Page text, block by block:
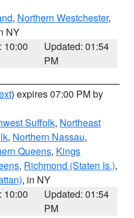
, Northern Westchester,
NY
10:00
Updated: 01:54
PM
) expires 07:00 PM by
Suffolk, Northeast
, Northern Nassau,
Queens, Kings
, Richmond (Staten Is.),
, in NY
10:00
Updated: 01:54
PM